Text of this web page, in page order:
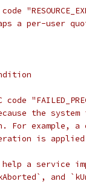
a per-user
the
For example, a
is
a service
and